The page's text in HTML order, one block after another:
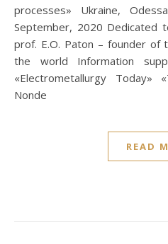
processes» Ukraine,
September, 2020 Dedicated
prof. E.O. Paton – founder
the world Information
«Electrometallurgy Today»
Nonde
READ